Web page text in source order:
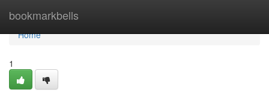
bookmarkbells
Home
Home
1